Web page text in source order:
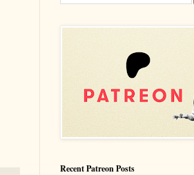
Recent Patreon Posts